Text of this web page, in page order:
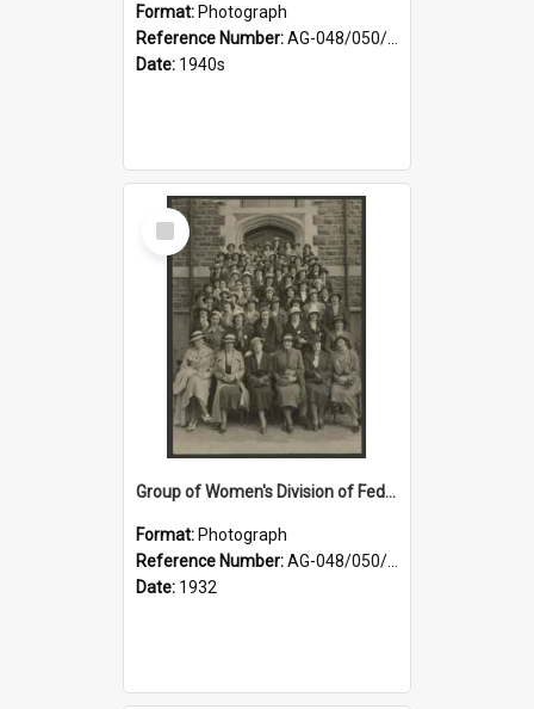
Format: Photograph
Reference Number:AG-048/050/001
Date: 1940s
Select
Item
Group of Women's Division of Federated Farmers Otago Branch participants in the first Country Girls' Week
Format: Photograph
Reference Number:AG-048/050/002
Date: 1932